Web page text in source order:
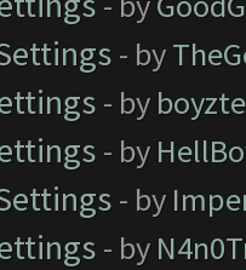
- by
- by
- by
- by
- by